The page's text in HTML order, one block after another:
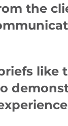
the